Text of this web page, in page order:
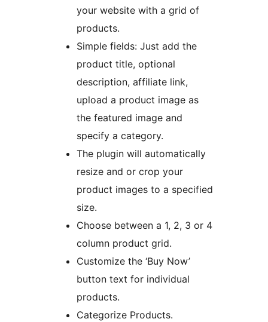
your website with a grid of
products.
Simple fields: Just add the
product title, optional
description, affiliate link,
upload a product image as
the featured image and
specify a category.
The plugin will automatically
resize and or crop your
product images to a specified
size.
Choose between a 1, 2, 3 or 4
column product grid.
Customize the ‘Buy Now’
button text for individual
products.
Categorize Products.